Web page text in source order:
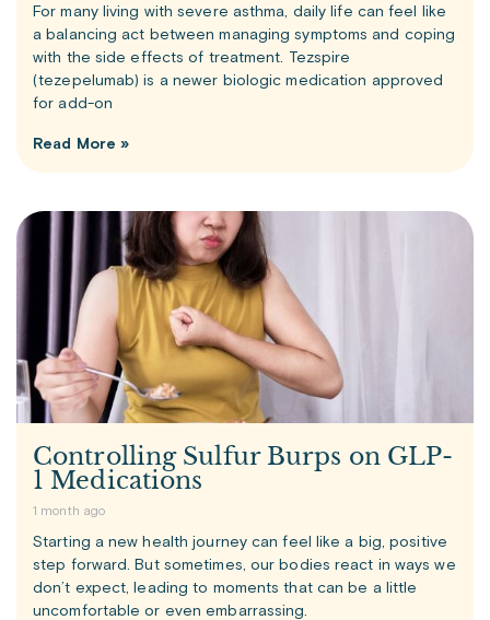
For many living with severe asthma, daily life can feel like
a balancing act between managing symptoms and coping
with the side effects of treatment. Tezspire
(tezepelumab) is a newer biologic medication approved
for add-on
Read More »
Controlling Sulfur Burps on GLP-
1 Medications
1 month ago
Starting a new health journey can feel like a big, positive
step forward. But sometimes, our bodies react in ways we
don’t expect, leading to moments that can be a little
uncomfortable or even embarrassing.